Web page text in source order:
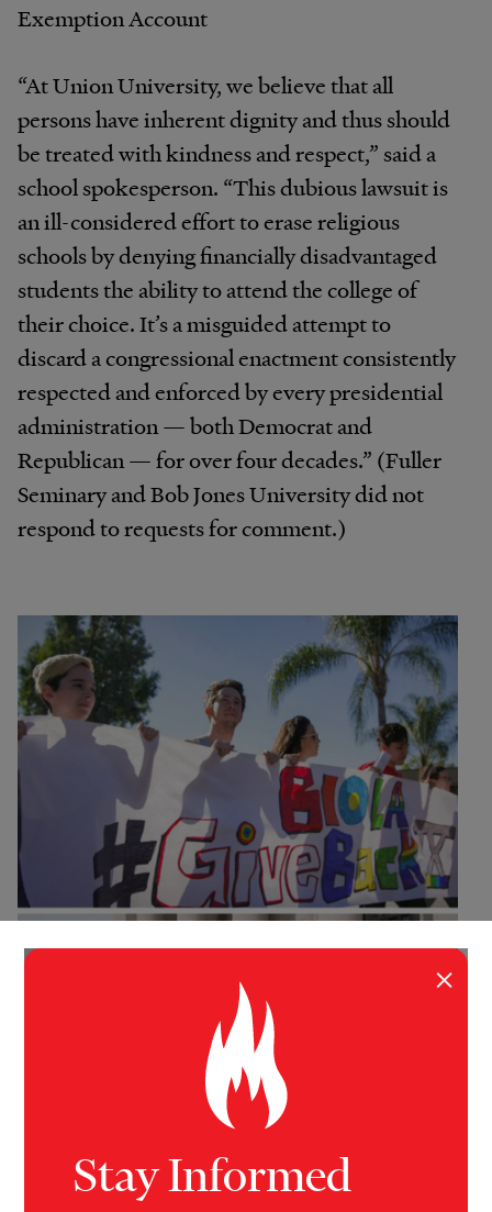
Exemption Account
“At Union University, we believe that all
persons have inherent dignity and thus should
be treated with kindness and respect,” said a
school spokesperson. “This dubious lawsuit is
an ill-considered effort to erase religious
schools by denying financially disadvantaged
students the ability to attend the college of
their choice. It’s a misguided attempt to
discard a congressional enactment consistently
respected and enforced by every presidential
administration — both Democrat and
Republican — for over four decades.” (Fuller
Seminary and Bob Jones University did not
respond to requests for comment.)
Stay Informed
×